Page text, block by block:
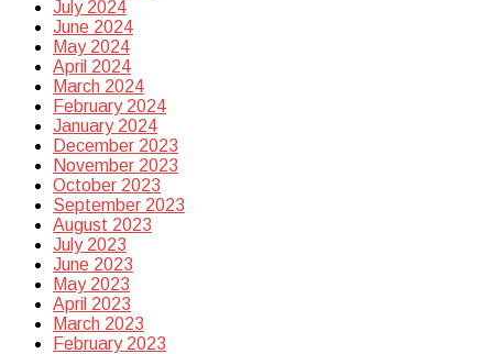
July 2024
June 2024
May 2024
April 2024
March 2024
February 2024
January 2024
December 2023
November 2023
October 2023
September 2023
August 2023
July 2023
June 2023
May 2023
April 2023
March 2023
February 2023